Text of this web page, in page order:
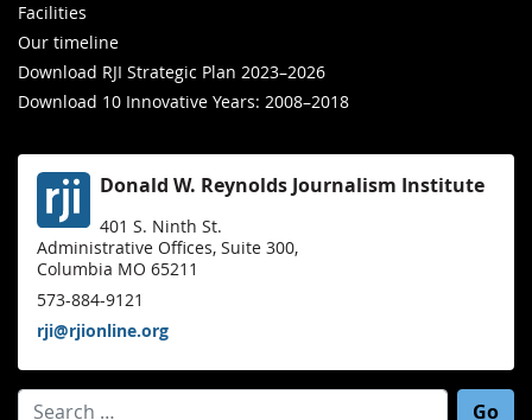
Facilities
Our timeline
Download RJI Strategic Plan 2023–2026
Download 10 Innovative Years: 2008–2018
Donald W. Reynolds Journalism Institute
401 S. Ninth St.
Administrative Offices, Suite 300,
Columbia MO 65211
573-884-9121
rji@rjionline.org
Search for: